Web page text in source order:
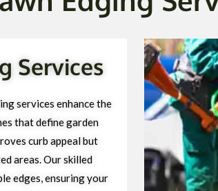
Services
services enhance the
that define garden
curb appeal but
areas. Our skilled
edges, ensuring your